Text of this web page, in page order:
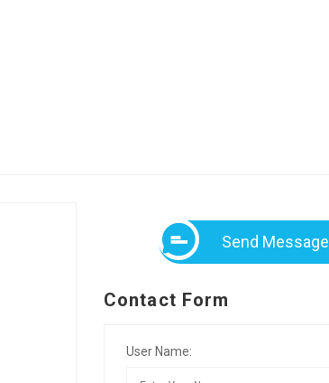
Send Message
Contact Form
User Name: